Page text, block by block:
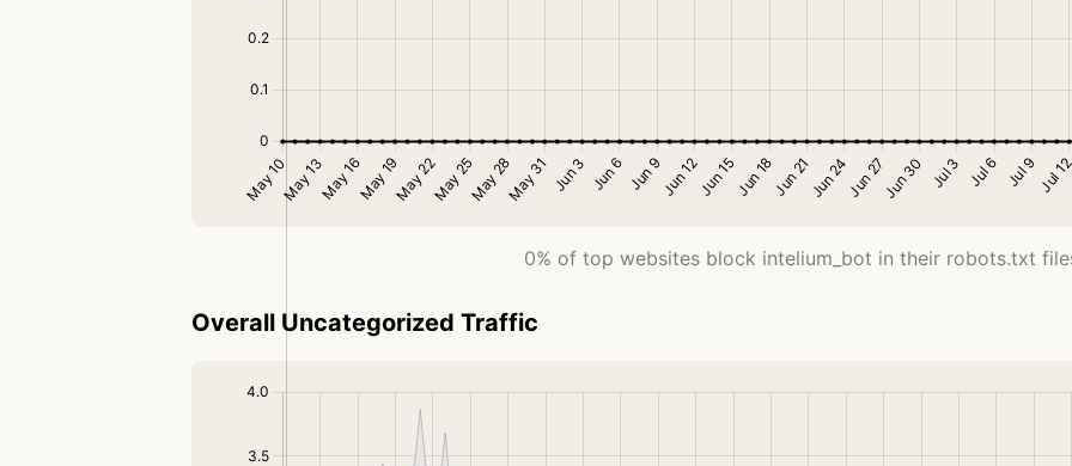
0% of top websites block intelium_bot in their robots.txt
Overall Uncategorized Traffic